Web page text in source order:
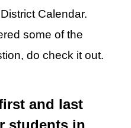
Calendar.
some of the
do check it out.
and last